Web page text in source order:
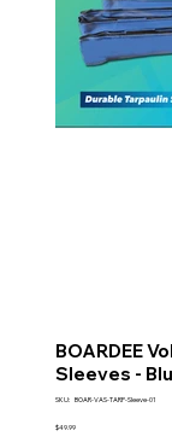
BOARDEE
Sleeves -
SKU: SKU
VAS-
BOAR-VAS-TARP-Sleeve-01
Price
$49.99